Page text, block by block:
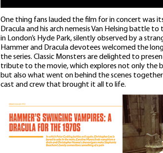
One thing fans lauded the film for in concert was
Dracula and his arch nemesis Van Helsing battle
in London’s Hyde Park, silently observed by a
Hammer and Dracula devotees welcomed the
the series. Classic Monsters are delighted to
tribute to the movie, which explores not only the
but also what went on behind the scenes
cast and crew that brought it all to life.